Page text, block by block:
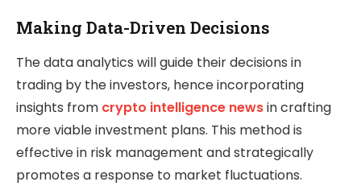
Making Data-Driven Decisions
The data analytics will guide their decisions in
trading by the investors, hence incorporating
insights from crypto intelligence newsin crafting
more viable investment plans. This method is
effective in risk management and strategically
promotes a response to market fluctuations.